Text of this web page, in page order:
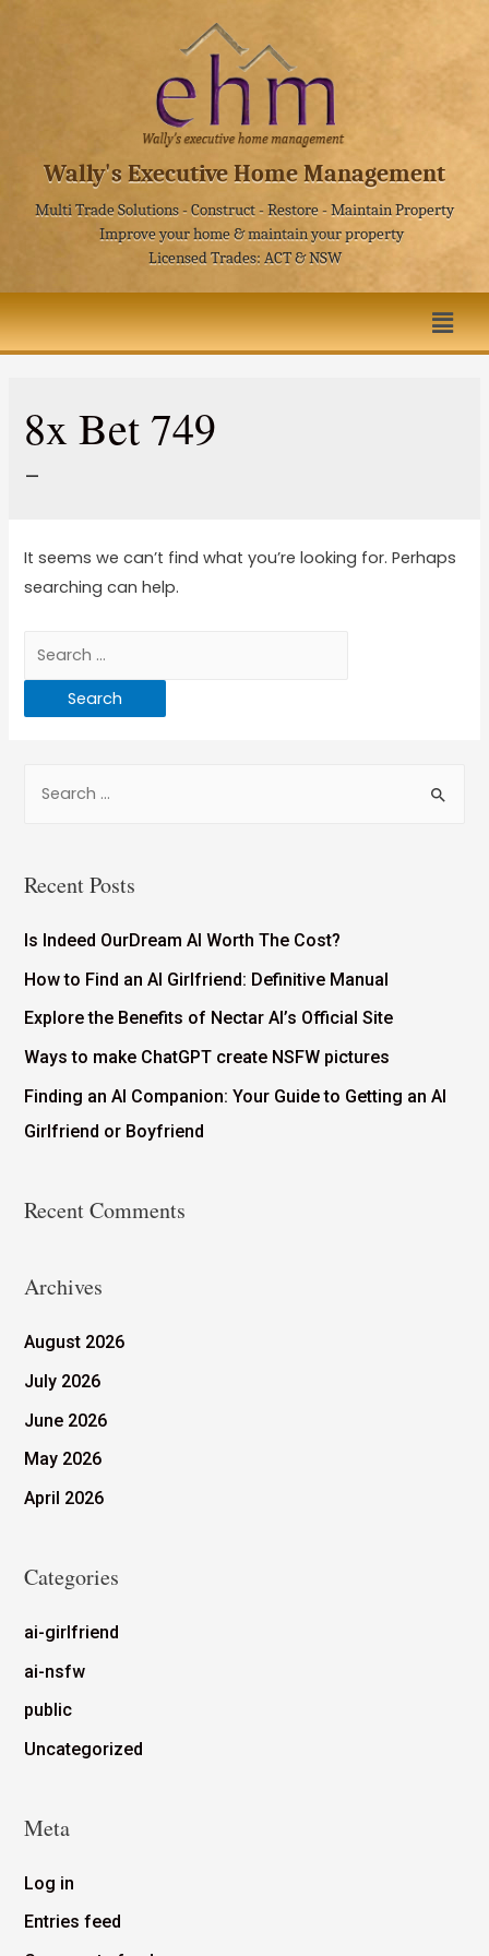
Wally's Executive Home Management
Multi Trade Solutions - Construct - Restore - Maintain Property
Improve your home & maintain your property
Licensed Trades: ACT & NSW
8x Bet 749
–
It seems we can’t find what you’re looking for. Perhaps
searching can help.
Recent Posts
Is Indeed OurDream AI Worth The Cost?
How to Find an AI Girlfriend: Definitive Manual
Explore the Benefits of Nectar AI’s Official Site
Ways to make ChatGPT create NSFW pictures
Finding an AI Companion: Your Guide to Getting an AI
Girlfriend or Boyfriend
Recent Comments
Archives
August 2026
July 2026
June 2026
May 2026
April 2026
Categories
ai-girlfriend
ai-nsfw
public
Uncategorized
Meta
Log in
Entries feed